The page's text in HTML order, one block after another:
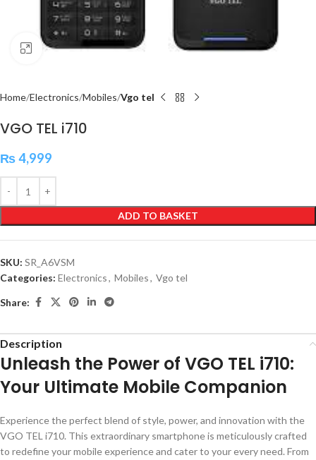
Click to enlarge
Home Electronics Mobiles Vgo tel
VGO TEL i710
₨4,999
ADD TO BASKET
SKU: SR_A6VSM
Categories: Electronics, Mobiles, Vgo tel
Share:
Description
Unleash the Power of VGO TEL i710:
Your Ultimate Mobile Companion
Experience the perfect blend of style, power, and innovation with the
VGO TEL i710. This extraordinary smartphone is meticulously crafted
to redefine your mobile experience and cater to your every need. From